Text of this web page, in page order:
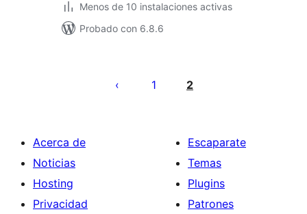
Menos de 10 instalaciones activas
Probado con 6.8.6
1 2
Acerca de
Noticias
Hosting
Privacidad
Escaparate
Temas
Plugins
Patrones